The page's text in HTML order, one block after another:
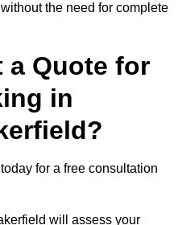
the need for complete
a Quote for
in
for a free consultation
will assess your